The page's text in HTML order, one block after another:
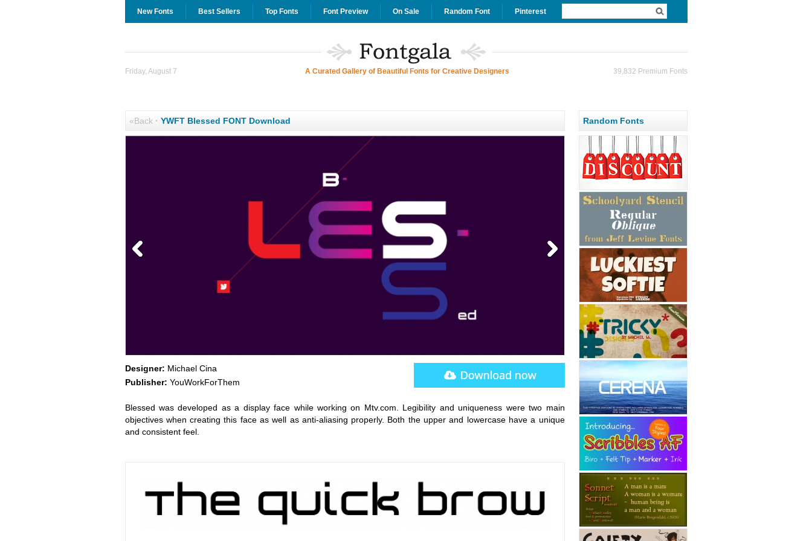
New Fonts Best Sellers Top Fonts Font Preview On Sale Random Font Pinterest
Friday, August 7 A Curated Gallery of Beautiful Fonts for Creative Designers 39,832 Premium Fonts
«Back· YWFT Blessed FONT Download
Designer: Michael Cina
Publisher: YouWorkForThem
Blessed was developed as a display face while working on Mtv.com. Legibility and uniqueness were two main
objectives when creating this face as well as anti-aliasing properly. Both the upper and lowercase have a unique
and consistent feel.
Random Fonts